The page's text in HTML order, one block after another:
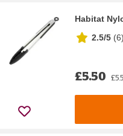
Habitat
2.5/5 (6)
£5.50